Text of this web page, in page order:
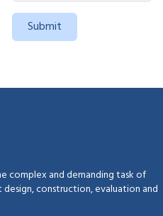
Submit
complex and demanding task of
construction, evaluation and